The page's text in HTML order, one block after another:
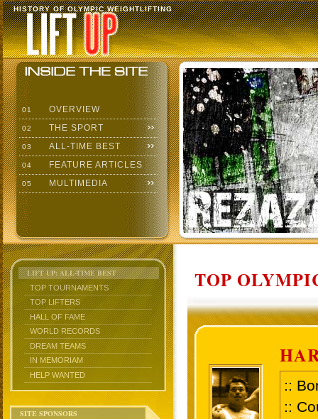
HISTORY OF OLYMPIC WEIGHTLIFTING
01 OVERVIEW
02 THE SPORT
03 ALL-TIME BEST
04 FEATURE ARTICLES
05 MULTIMEDIA
LIFT UP: ALL-TIME BEST
TOP TOURNAMENTS
TOP LIFTERS
HALL OF FAME
WORLD RECORDS
DREAM TEAMS
IN MEMORIAM
HELP WANTED
SITE SPONSORS
TOP
::
::